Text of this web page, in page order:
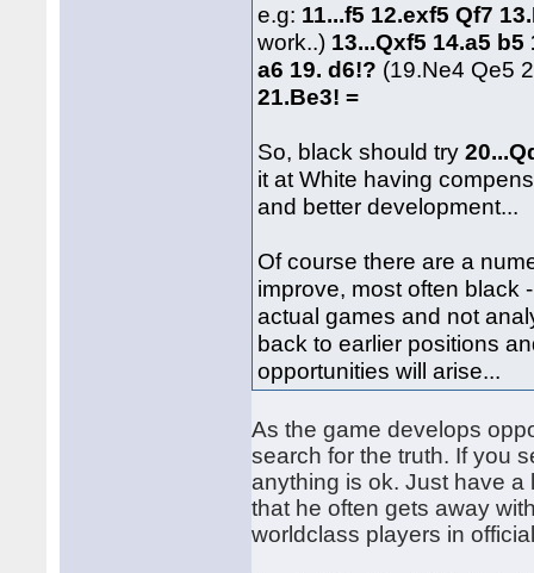
e.g: 11...f5 12.exf5 Qf7
work..) 13...Qxf5 14.a5
a6 19. d6!? (19.Ne4 Qe5
21.Be3! =
So, black should try
it at White having
and better development...
Of course there are a
improve, most often black
actual games and not
back to earlier positions
opportunities will arise...
As the game develops
search for the truth. If you
anything is ok. Just have
that he often gets away
worldclass players in